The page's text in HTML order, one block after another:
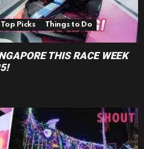
Picks
Things to Do
THIS RACE WEEK